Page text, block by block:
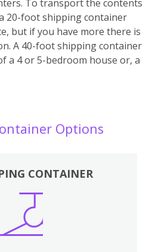
To transport the contents
20-foot shipping container
but if you have more there is
A 40-foot shipping container
a 4 or 5-bedroom house or, a
Options
CONTAINER